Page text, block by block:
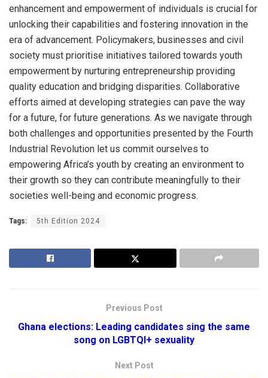
enhancement and empowerment of individuals is crucial for
unlocking their capabilities and fostering innovation in the
era of advancement. Policymakers, businesses and civil
society must prioritise initiatives tailored towards youth
empowerment by nurturing entrepreneurship providing
quality education and bridging disparities. Collaborative
efforts aimed at developing strategies can pave the way
for a future, for future generations. As we navigate through
both challenges and opportunities presented by the Fourth
Industrial Revolution let us commit ourselves to
empowering Africa’s youth by creating an environment to
their growth so they can contribute meaningfully to their
societies well-being and economic progress.
Tags: 5th Edition 2024
Previous Post
Ghana elections: Leading candidates sing the same
song on LGBTQI+ sexuality
Next Post